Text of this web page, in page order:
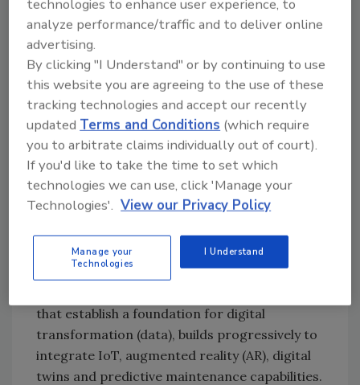
way. For example, in 2018 Harpak-ULMA
established a vision and plan to transform
itself into an innovative, agile supplier of
smart and connected packaging platforms,
says Alexander Ouellet, innovation manager.
Five years into this multiyear, multi-phase
digital transformation plan, the company is
now demonstrating how and why digital
transformation delivers customer value in
packaging operations by dint of the
prospects and customers.
“This strategy,” says Ouellet, “rooted in
that establish a foundation for digital
transformation (data), builds progressively to
integrate IoT, augmented reality (AR), digital
twins and predictive maintenance capabilities.
technologies to enhance user experience, to
analyze performance/traffic and to deliver online
advertising.
By clicking "I Understand" or by continuing to use
this website you are agreeing to the use of these
tracking technologies and accept our recently
updatedTerms and Conditions (which require
you to arbitrate claims individually out of court).
If you'd like to take the time to set which
technologies we can use, click 'Manage your
Technologies'. View our Privacy Policy
Manage your
Technologies
I Understand